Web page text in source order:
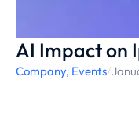
AI Impact on
Company, Events/